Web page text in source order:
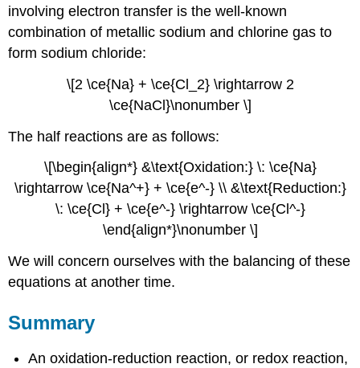
involving electron transfer is the well-known
combination of metallic sodium and chlorine gas to
form sodium chloride:
\[2 \ce{Na} + \ce{Cl_2} \rightarrow 2
\ce{NaCl}\nonumber \]
The half reactions are as follows:
\[\begin{align*} &\text{Oxidation:} \: \ce{Na}
\rightarrow \ce{Na^+} + \ce{e^-} \\ &\text{Reduction:}
\: \ce{Cl} + \ce{e^-} \rightarrow \ce{Cl^-}
\end{align*}\nonumber \]
We will concern ourselves with the balancing of these
equations at another time.
Summary
An oxidation-reduction reaction, or redox reaction,